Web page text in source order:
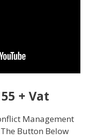
+ Vat
Management
Button Below